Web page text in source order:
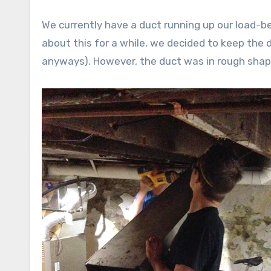
We currently have a duct running up our
about this for a while, we decided to keep the
anyways). However, the duct was in rough